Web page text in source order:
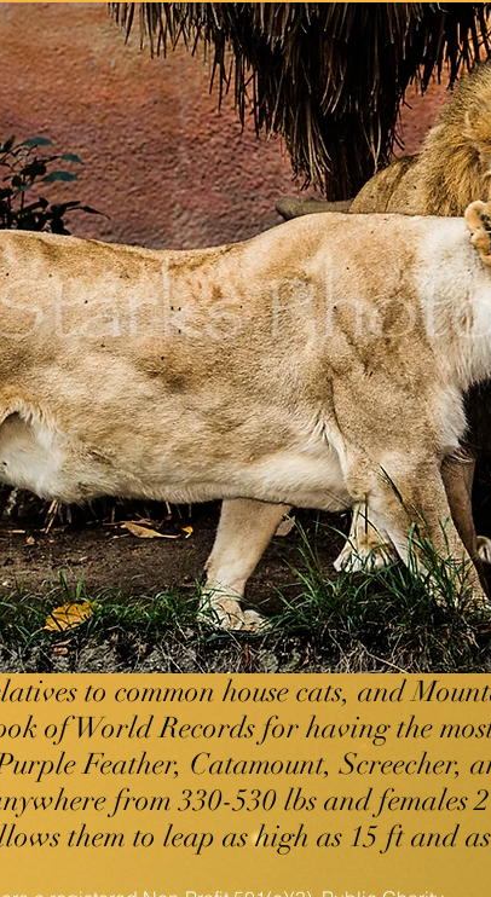
to common house cats, and
of World Records for having the
Feather, Catamount, Screecher,
from 330-530 lbs and females
them to leap as high as 15 ft and